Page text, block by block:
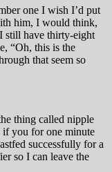
one I wish I’d put
him, I would think,
still have thirty-eight
“Oh, this is the
that seem so
thing called nipple
if you for one minute
successfully for a
so I can leave the